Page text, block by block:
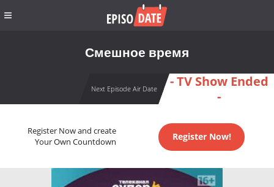
Смешное время
Next Episode Air Date
- TV Show Ended
-
Register Now and create
Your Own Countdown
Register Now!